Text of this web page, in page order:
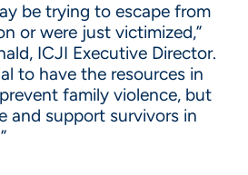
be trying to escape from
or were just victimized,”
ICJI Executive Director.
to have the resources in
family violence, but
and support survivors in